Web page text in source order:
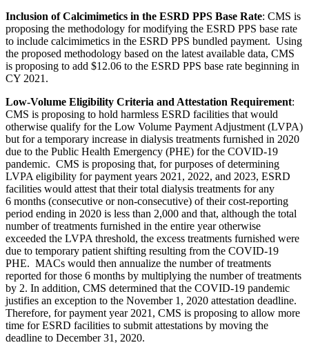
Inclusion of Calcimimetics in the ESRD PPS Base Rate: CMS is
proposing the methodology for modifying the ESRD PPS base rate
to include calcimimetics in the ESRD PPS bundled payment. Using
the proposed methodology based on the latest available data, CMS
is proposing to add $12.06 to the ESRD PPS base rate beginning in
CY 2021 .
Low-Volume Eligibility Criteria and Attestation Requirement:
CMS is proposing to hold harmless ESRD facilities that would
otherwise qualify for the Low Volume Payment Adjustment (LVPA)
but for a temporary increase in dialysis treatments furnished in 2020
due to the Public Health Emergency (PHE) for the COVID-19
pandemic. CMS is proposing that, for purposes of determining
LVPA eligibility for payment years 2021, 2022, and 2023, ESRD
facilities would attest that their total dialysis treatments for any
6 months (consecutive or non-consecutive) of their cost-reporting
period ending in 2020 is less than 2,000 and that, although the total
number of treatments furnished in the entire year otherwise
exceeded the LVPA threshold, the excess treatments furnished were
due to temporary patient shifting resulting from the COVID-19
PHE. MACs would then annualize the number of treatments
reported for those 6 months by multiplying the number of treatments
by 2. In addition, CMS determined that the COVID-19 pandemic
justifies an exception to the November 1, 2020 attestation deadline.
Therefore, for payment year 2021, CMS is proposing to allow more
time for ESRD facilities to submit attestations by moving the
deadline to December 31, 2020.